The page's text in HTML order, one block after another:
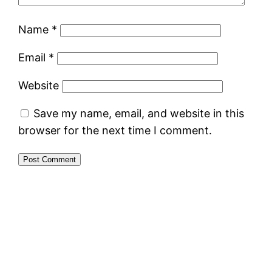
Name *
Email *
Website
Save my name, email, and website in this
browser for the next time I comment.